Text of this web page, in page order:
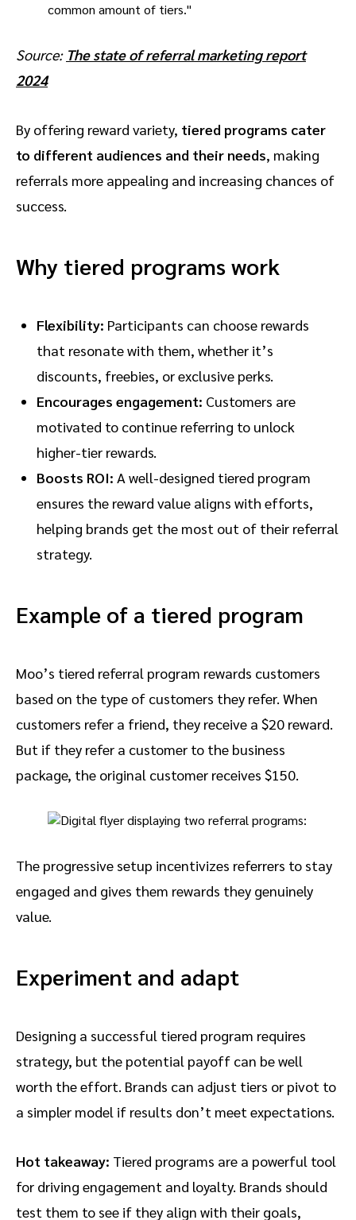
Source: The state of referral marketing report
2024
By offering reward variety, tiered programs cater
to different audiences and their needs, making
referrals more appealing and increasing chances of
success.
Why tiered programs work
Flexibility: Participants can choose rewards
that resonate with them, whether it’s
discounts, freebies, or exclusive perks.
Encourages engagement: Customers are
motivated to continue referring to unlock
higher-tier rewards.
Boosts ROI: A well-designed tiered program
ensures the reward value aligns with efforts,
helping brands get the most out of their referral
strategy.
Example of a tiered program
Moo’s tiered referral program rewards customers
based on the type of customers they refer. When
customers refer a friend, they receive a $20 reward.
But if they refer a customer to the business
package, the original customer receives $150.
The progressive setup incentivizes referrers to stay
engaged and gives them rewards they genuinely
value.
Experiment and adapt
Designing a successful tiered program requires
strategy, but the potential payoff can be well
worth the effort. Brands can adjust tiers or pivot to
a simpler model if results don’t meet expectations.
Hot takeaway: Tiered programs are a powerful tool
for driving engagement and loyalty. Brands should
test them to see if they align with their goals,